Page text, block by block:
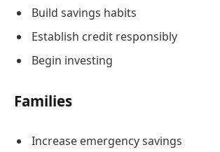
Build savings habits
Establish credit responsibly
Begin investing
Families
Increase emergency savings